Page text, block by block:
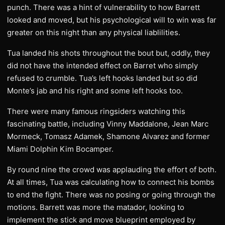
punch. There was a hint of vulnerability to how Barrett
looked and moved, but his psychological will to win was far
greater on this night than any physical liablilities.
Tua landed his shots throughout the bout but, oddly, they
did not have the intended effect on Barret who simply
refused to crumble. Tua’s left hooks landed but so did
Monte’s jab and his right and some left hooks too.
There were many famous ringsiders watching this
fascinating battle, including Vinny Maddalone, Jean Marc
Mormeck, Tomasz Adamek, Shamone Alvarez and former
Miami Dolphin Kim Bocamper.
By round nine the crowd was applauding the effort of both.
At all times, Tua was calculating how to connect his bombs
to end the fight. There was no posing or going through the
motions. Barrett was more the matador, looking to
implement the stick and move blueprint employed by